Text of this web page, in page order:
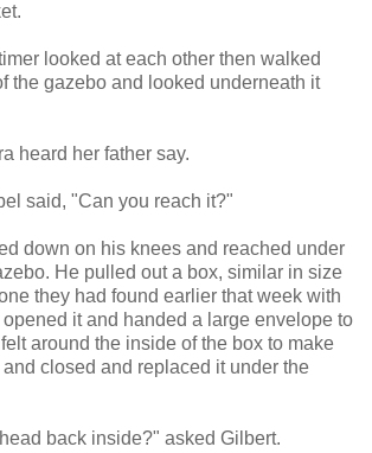
looked at each other then walked
the gazebo and looked underneath it
heard her father say.
said, "Can you reach it?"
down on his knees and reached under
He pulled out a box, similar in size
they had found earlier that week with
it and handed a large envelope to
around the inside of the box to make
closed and replaced it under the
back inside?" asked Gilbert.